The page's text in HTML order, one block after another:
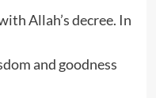
Allah’s decree. In
and goodness